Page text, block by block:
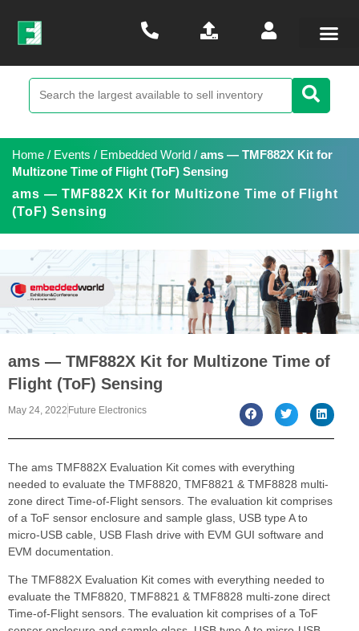
Home / Events / Embedded World / ams — TMF882X Kit for
Multizone Time of Flight (ToF) Sensing
ams — TMF882X Kit for Multizone Time of Flight
(ToF) Sensing
ams — TMF882X Kit for Multizone Time of
Flight (ToF) Sensing
May 24, 2022 Future Electronics
The ams TMF882X Evaluation Kit comes with everything
needed to evaluate the TMF8820, TMF8821 & TMF8828 multi-
zone direct Time-of-Flight sensors. The evaluation kit comprises
of a ToF sensor enclosure and sample glass, USB type A to
micro-USB cable, USB Flash drive with EVM GUI software and
EVM documentation.
The TMF882X Evaluation Kit comes with everything needed to
evaluate the TMF8820, TMF8821 & TMF8828 multi-zone direct
Time-of-Flight sensors. The evaluation kit comprises of a ToF